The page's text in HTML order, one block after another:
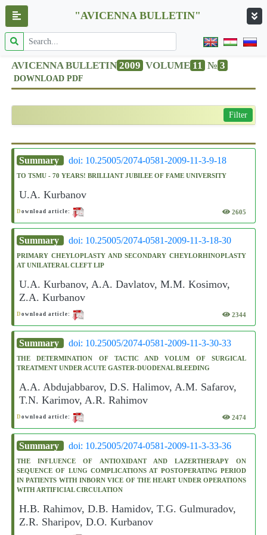
"AVICENNA BULLETIN"
AVICENNA BULLETIN 2009 VOLUME 11 № 3
DOWNLOAD PDF
Filter
Summary doi: 10.25005/2074-0581-2009-11-3-9-18
TO TSMU - 70 YEARS! BRILLIANT JUBILEE OF FAME UNIVERSITY
U.A. Kurbanov
D ownload article: 2605
Summary doi: 10.25005/2074-0581-2009-11-3-18-30
PRIMARY CHEYLOPLASTY AND SECONDARY CHEYLORHINOPLASTY
AT UNILATERAL CLEFT LIP
U.A. Kurbanov, A.A. Davlatov, M.M. Kosimov,
Z.A. Kurbanov
D ownload article: 2344
Summary doi: 10.25005/2074-0581-2009-11-3-30-33
THE DETERMINATION OF TACTIC AND VOLUM OF SURGICAL
TREATMENT UNDER ACUTE GASTER-DUODENAL BLEEDING
A.A. Abdujabbarov, D.S. Halimov, A.M. Safarov,
T.N. Karimov, A.R. Rahimov
D ownload article: 2474
Summary doi: 10.25005/2074-0581-2009-11-3-33-36
THE INFLUENCE OF ANTIOXIDANT AND LAZERTHERAPY ON
SEQUENCE OF LUNG COMPLICATIONS AT POSTOPERATING PERIOD
IN PATIENTS WITH INBORN VICE OF THE HEART UNDER OPERATIONS
WITH ARTIFICIAL CIRCULATION
H.B. Rahimov, D.B. Hamidov, T.G. Gulmuradov,
Z.R. Sharipov, D.O. Kurbanov